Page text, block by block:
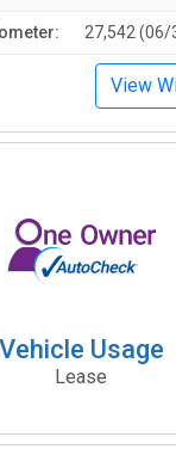
27,542
View
Vehicle Usage
Lease